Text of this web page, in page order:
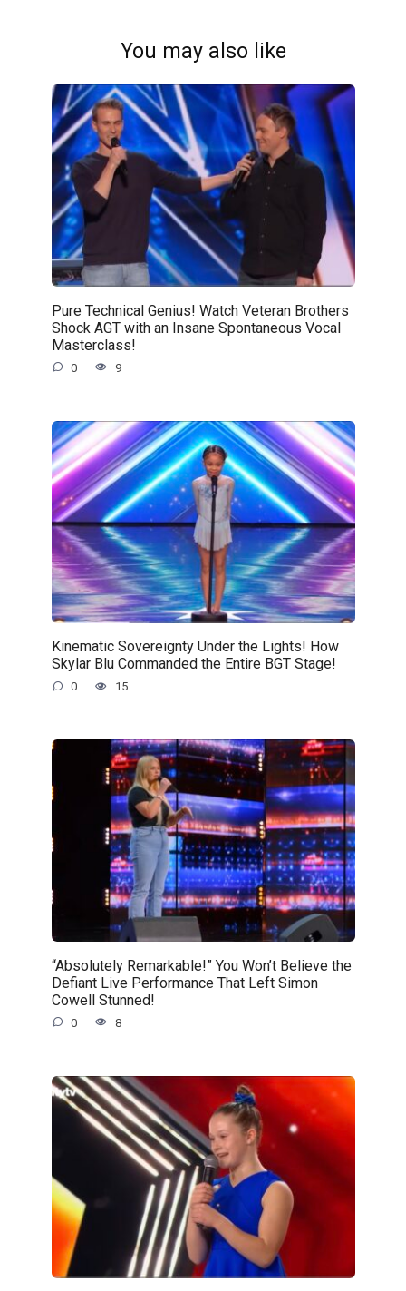
You may also like
Pure Technical Genius! Watch Veteran Brothers
Shock AGT with an Insane Spontaneous Vocal
Masterclass!
0 9
Kinematic Sovereignty Under the Lights! How
Skylar Blu Commanded the Entire BGT Stage!
0 15
“Absolutely Remarkable!” You Won’t Believe the
Defiant Live Performance That Left Simon
Cowell Stunned!
0 8